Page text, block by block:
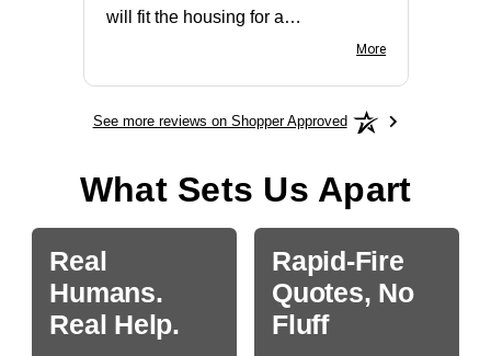
will fit the housing for a
More
See more reviews on Shopper Approved
What Sets Us Apart
Real
Humans.
Real Help.
Rapid-Fire
Quotes, No
Fluff